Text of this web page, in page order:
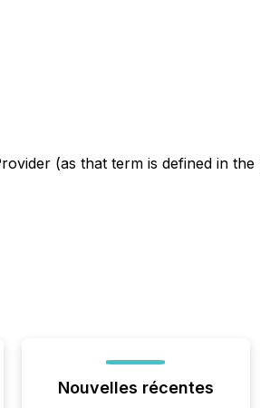
(as that term is defined in
Nouvelles récentes